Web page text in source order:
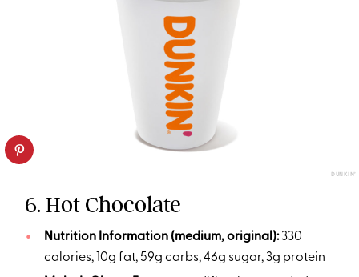
DUNKIN’
6. Hot Chocolate
Nutrition Information (medium, original):330
calories, 10g fat, 59g carbs, 46g sugar, 3g protein